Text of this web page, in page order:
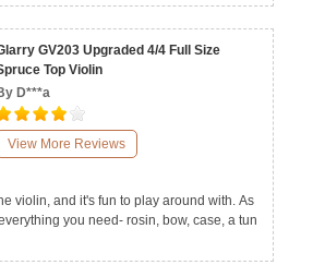
GV203 Upgraded 4/4 Full Size
Top Violin
D***a
View More Reviews
violin, and it's fun to play around with. As
you need- rosin, bow, case, a tun